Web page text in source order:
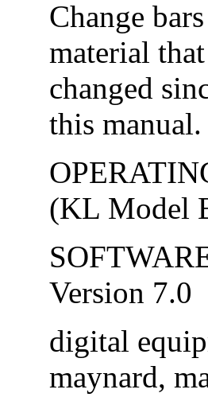
Change
material
changed
this manual.
(KL Model
Version 7.0
digital
maynard,